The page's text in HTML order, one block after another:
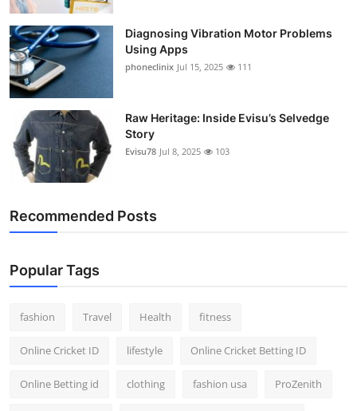
Diagnosing Vibration Motor Problems
Using Apps
phoneclinix Jul 15, 2025 111
Raw Heritage: Inside Evisu’s Selvedge
Story
Evisu78 Jul 8, 2025 103
Recommended Posts
Popular Tags
fashion Travel Health fitness
Online Cricket ID lifestyle Online Cricket Betting ID
Online Betting id clothing fashion usa ProZenith